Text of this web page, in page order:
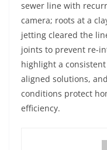
sewer line with
camera; roots at a
jetting cleared the
joints to prevent re-
highlight a
aligned solutions,
conditions protect
efficiency.